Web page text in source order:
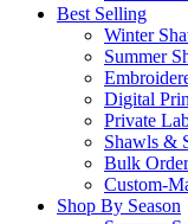
Best Selling
Winter
Summer
Digital
Private
Shawls &
Bulk
Custom-
Shop By Season